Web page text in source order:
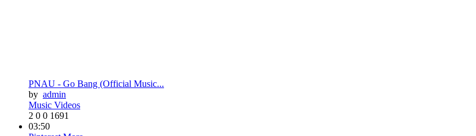
PNAU - Go Bang (Official Music...
by admin
Music Videos
2 0 0 1691
03:50